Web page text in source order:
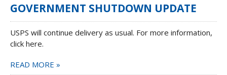
GOVERNMENT SHUTDOWN UPDATE
USPS will continue delivery as usual. For more information,
click here.
READ MORE »